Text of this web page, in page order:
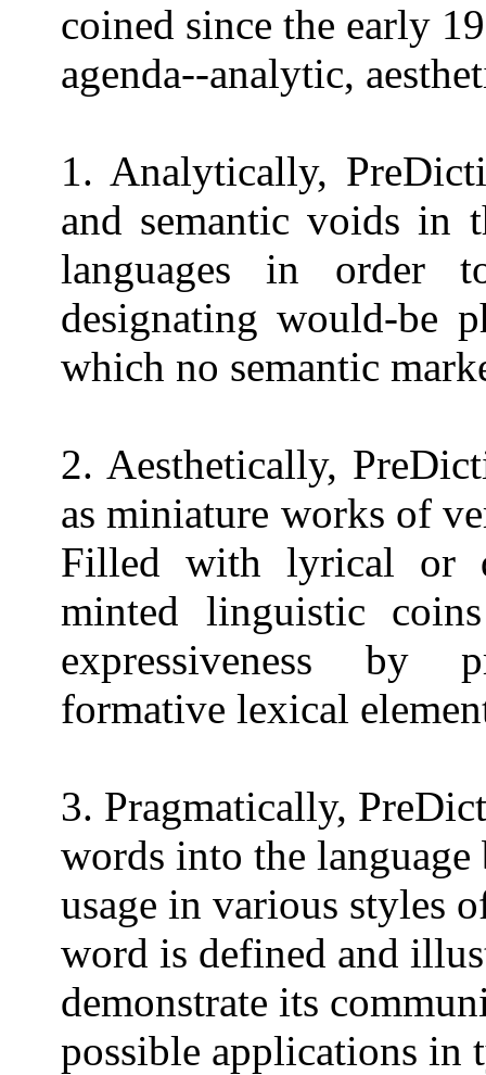
coined since the early
agenda--analytic,
1. Analytically,
and semantic voids in
languages in order
designating would-be
which no semantic
2. Aesthetically,
as miniature works of
Filled with lyrical or
minted linguistic
expressiveness by
formative lexical
3. Pragmatically,
words into the
usage in various styles
word is defined and
demonstrate its
possible applications in